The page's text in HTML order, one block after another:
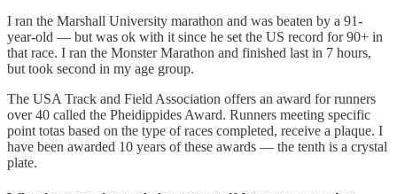
I ran the Marshall University marathon and was beaten by a 91-
year-old — but was ok with it since he set the US record for 90+ in
that race. I ran the Monster Marathon and finished last in 7 hours,
but took second in my age group.
The USA Track and Field Association offers an award for runners
over 40 called the Pheidippides Award. Runners meeting specific
point totas based on the type of races completed, receive a plaque. I
have been awarded 10 years of these awards — the tenth is a crystal
plate.